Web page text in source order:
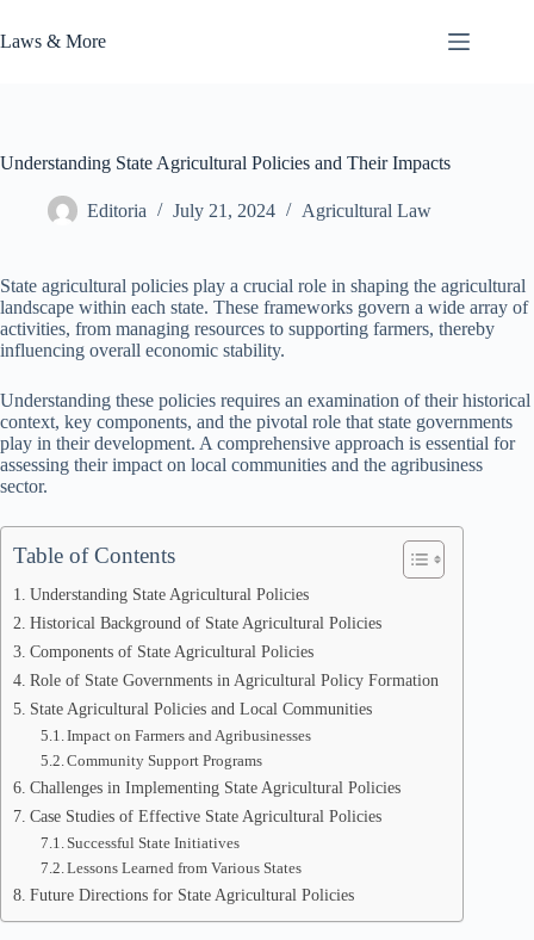
to
content
Laws & More
Understanding State Agricultural Policies and Their Impacts
Editoria July 21, 2024 Agricultural Law
State agricultural policies play a crucial role in shaping the agricultural
landscape within each state. These frameworks govern a wide array of
activities, from managing resources to supporting farmers, thereby
influencing overall economic stability.
Understanding these policies requires an examination of their historical
context, key components, and the pivotal role that state governments
play in their development. A comprehensive approach is essential for
assessing their impact on local communities and the agribusiness
sector.
Table of Contents
Understanding State Agricultural Policies
Historical Background of State Agricultural Policies
Components of State Agricultural Policies
Role of State Governments in Agricultural Policy Formation
State Agricultural Policies and Local Communities
Impact on Farmers and Agribusinesses
Community Support Programs
Challenges in Implementing State Agricultural Policies
Case Studies of Effective State Agricultural Policies
Successful State Initiatives
Lessons Learned from Various States
Future Directions for State Agricultural Policies